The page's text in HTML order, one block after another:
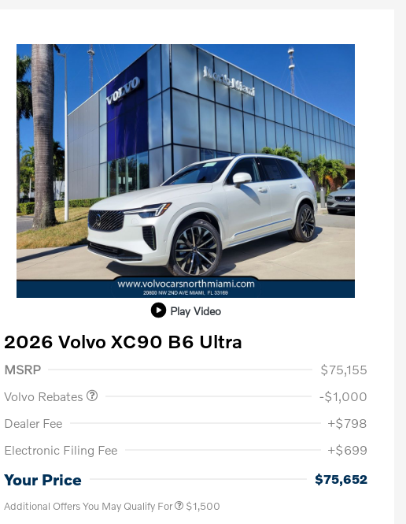
Play Video
2026 Volvo XC90 B6 Ultra
MSRP
$75,155
Volvo Rebates
-$1,000
Dealer Fee
+$798
Electronic Filing Fee
+$699
Your Price $75,652
Additional Offers You May Qualify For
Loyalty Bonus
$1,500